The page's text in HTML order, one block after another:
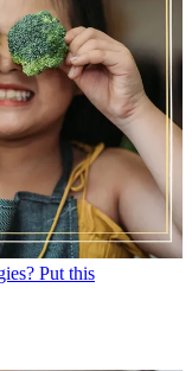
Put this